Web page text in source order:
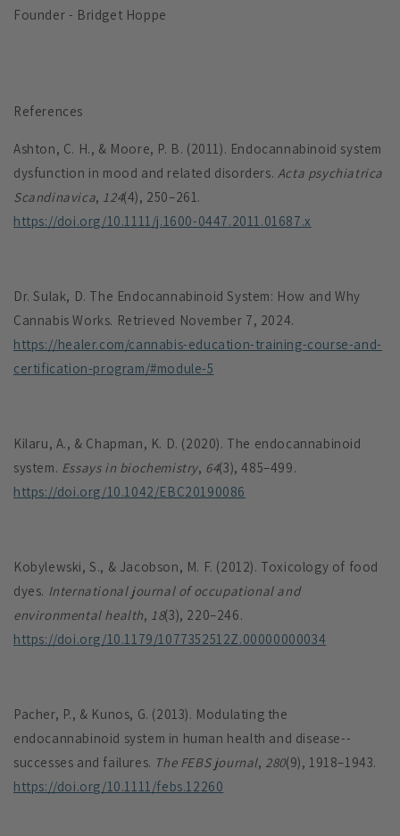
Founder - Bridget Hoppe
References
Ashton, C. H., & Moore, P. B. (2011). Endocannabinoid system
dysfunction in mood and related disorders. Acta psychiatrica
Scandinavica, 124(4), 250–261.
https://doi.org/10.1111/j.1600-0447.2011.01687.x
Dr. Sulak, D. The Endocannabinoid System: How and Why
Cannabis Works. Retrieved November 7, 2024.
https://healer.com/cannabis-education-training-course-and-
certification-program/#module-5
Kilaru, A., & Chapman, K. D. (2020). The endocannabinoid
system. Essays in biochemistry, 64(3), 485–499.
https://doi.org/10.1042/EBC20190086
Kobylewski, S., & Jacobson, M. F. (2012). Toxicology of food
dyes. International journal of occupational and
environmental health, 18(3), 220–246.
https://doi.org/10.1179/1077352512Z.00000000034
Pacher, P., & Kunos, G. (2013). Modulating the
endocannabinoid system in human health and disease--
successes and failures. The FEBS journal, 280(9), 1918–1943.
https://doi.org/10.1111/febs.12260